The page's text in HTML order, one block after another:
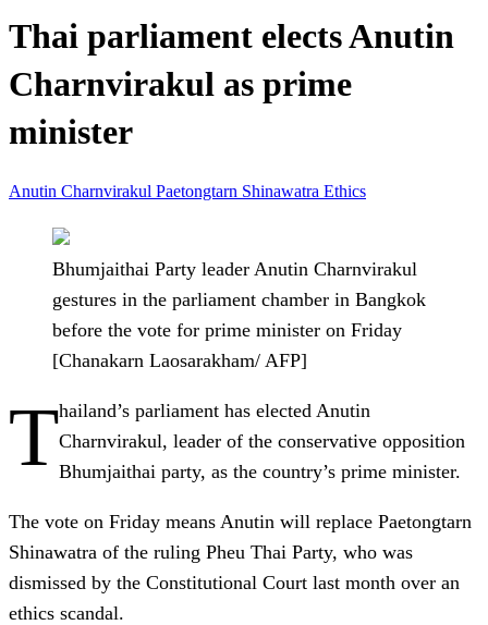
Thai parliament elects Anutin
Charnvirakul as prime
minister
Anutin Charnvirakul Paetongtarn Shinawatra Ethics
Bhumjaithai Party leader Anutin Charnvirakul
gestures in the parliament chamber in Bangkok
before the vote for prime minister on Friday
[Chanakarn Laosarakham/ AFP]
Thailand’s parliament has elected Anutin
Charnvirakul, leader of the conservative opposition
Bhumjaithai party, as the country’s prime minister.
The vote on Friday means Anutin will replace Paetongtarn
Shinawatra of the ruling Pheu Thai Party, who was
dismissed by the Constitutional Court last month over an
ethics scandal.